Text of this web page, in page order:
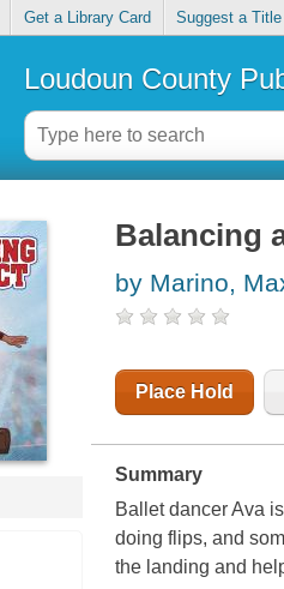
Get a Library Card Suggest a Title
Loudoun County
Balancing
by Marino,
Place Hold
Summary
Ballet dancer Ava
doing flips, and
the landing and